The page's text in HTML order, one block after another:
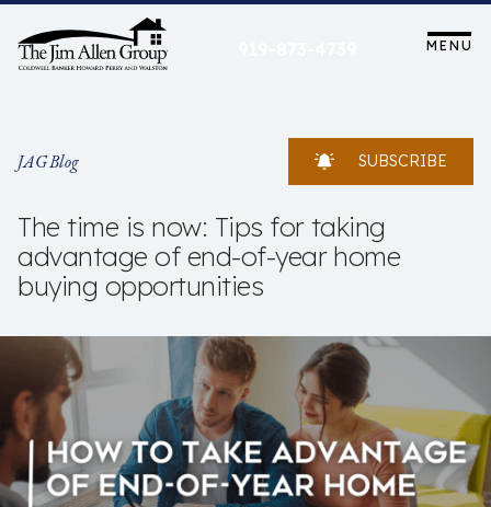
content
MENU
JAG Blog SUBSCRIBE
The time is now: Tips for taking
advantage of end-of-year home
buying opportunities